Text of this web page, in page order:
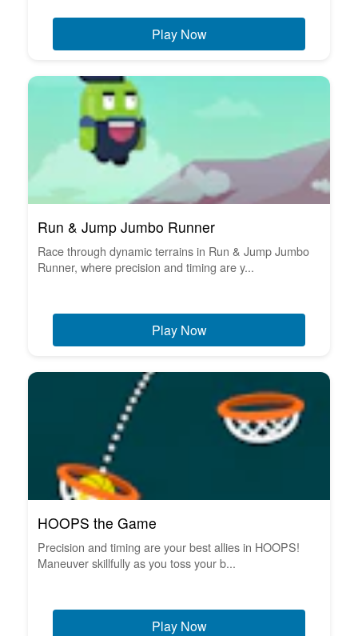
Play Now
Run & Jump Jumbo Runner
Race through dynamic terrains in Run & Jump Jumbo
Runner, where precision and timing are y...
Play Now
HOOPS the Game
Precision and timing are your best allies in HOOPS!
Maneuver skillfully as you toss your b...
Play Now